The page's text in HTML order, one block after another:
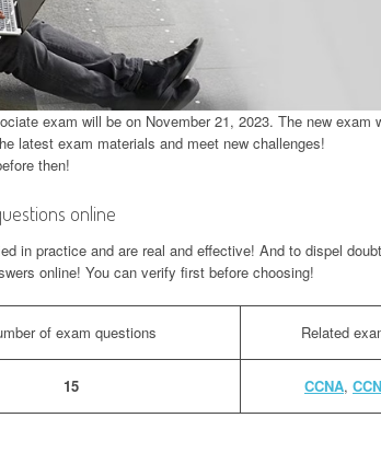
exam will be on November 21, 2023. The new exam
latest exam materials and meet new challenges!
then!
online
in practice and are real and effective! And to dispel
online! You can verify first before choosing!
of exam questions Related
15 CCNA,